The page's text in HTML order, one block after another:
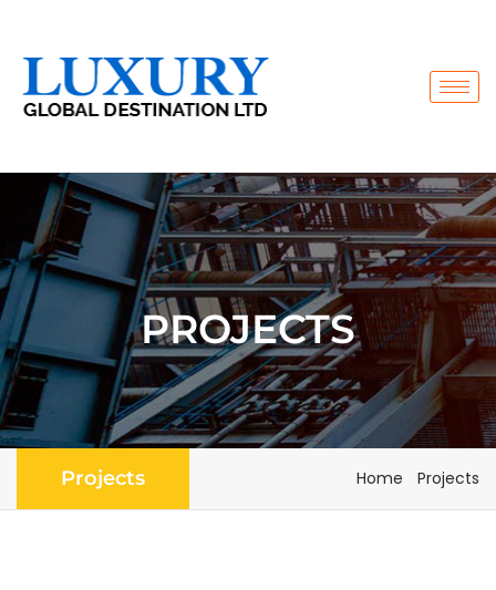
PROJECTS
Projects Home Projects